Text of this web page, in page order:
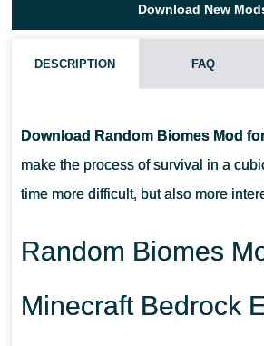
Download New
DESCRIPTION FAQ
Download Random Biomes Mod
make the process of survival in a
time more difficult, but also more
Random Biomes
Minecraft Bedrock
CAN THIS MOD BE RUN IN A
WHAT IF THE MOD DOES NOT WORK?